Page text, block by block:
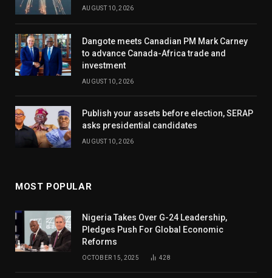
AUGUST 10, 2026
Dangote meets Canadian PM Mark Carney
to advance Canada-Africa trade and
investment
AUGUST 10, 2026
Publish your assets before election, SERAP
asks presidential candidates
AUGUST 10, 2026
MOST POPULAR
Nigeria Takes Over G-24 Leadership,
Pledges Push For Global Economic
Reforms
OCTOBER 15, 2025 428